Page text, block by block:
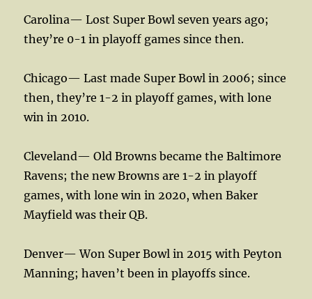
Carolina— Lost Super Bowl seven years ago;
they’re 0-1 in playoff games since then.
Chicago— Last made Super Bowl in 2006; since
then, they’re 1-2 in playoff games, with lone
win in 2010.
Cleveland— Old Browns became the Baltimore
Ravens; the new Browns are 1-2 in playoff
games, with lone win in 2020, when Baker
Mayfield was their QB.
Denver— Won Super Bowl in 2015 with Peyton
Manning; haven’t been in playoffs since.